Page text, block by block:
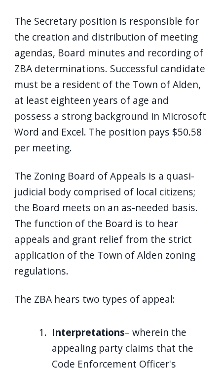
The Secretary position is responsible for
the creation and distribution of meeting
agendas, Board minutes and recording of
ZBA determinations. Successful candidate
must be a resident of the Town of Alden,
at least eighteen years of age and
possess a strong background in Microsoft
Word and Excel. The position pays $50.58
per meeting.
The Zoning Board of Appeals is a quasi-
judicial body comprised of local citizens;
the Board meets on an as-needed basis.
The function of the Board is to hear
appeals and grant relief from the strict
application of the Town of Alden zoning
regulations.
The ZBA hears two types of appeal:
Interpretations– wherein the
appealing party claims that the
Code Enforcement Officer's